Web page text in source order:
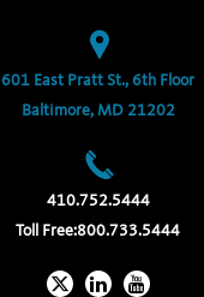
601 East Pratt St., 6th Floor
Baltimore, MD 21202
410.752.5444
Toll Free:800.733.5444